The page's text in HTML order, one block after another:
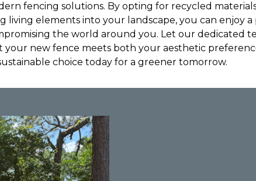
fencing solutions. By opting for recycled
living elements into your landscape, you can enjoy a
the world around you. Let our dedicated
your new fence meets both your aesthetic
choice today for a greener tomorrow.